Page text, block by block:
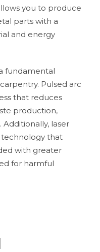
you to produce
parts with a
and energy
fundamental
Pulsed arc
that reduces
production,
laser
technology that
with greater
for harmful